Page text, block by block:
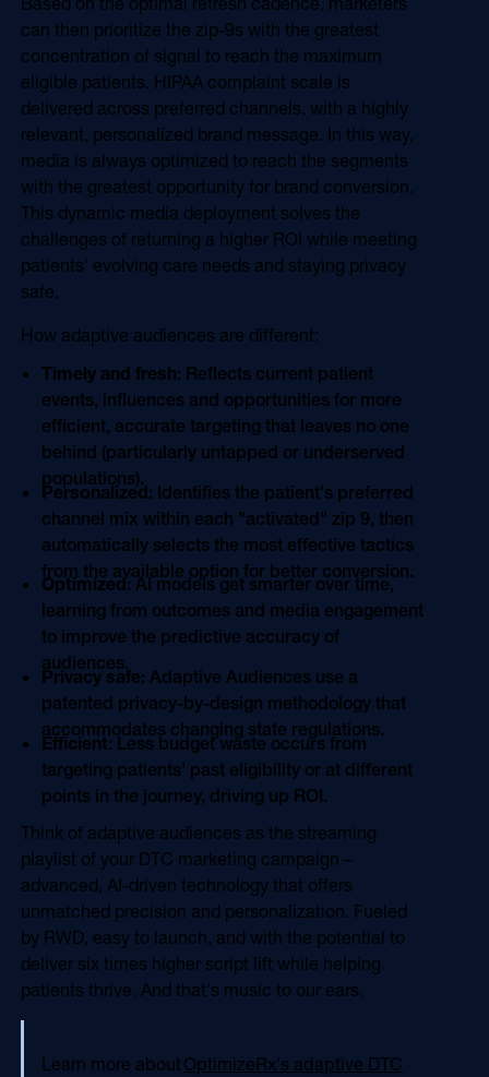
can then prioritize the zip-9s with the greatest
concentration of signal to reach the maximum
eligible patients. HIPAA complaint scale is
delivered across preferred channels, with a highly
relevant, personalized brand message. In this way,
media is always optimized to reach the segments
with the greatest opportunity for brand conversion.
This dynamic media deployment solves the
challenges of returning a higher ROI while meeting
patients' evolving care needs and staying privacy
safe.
How adaptive audiences are different:
Timely and fresh: Reflects current patient
events, influences and opportunities for more
efficient, accurate targeting that leaves no one
behind (particularly untapped or underserved
populations).
Personalized: Identifies the patient's preferred
channel mix within each "activated" zip 9, then
automatically selects the most effective tactics
from the available option for better conversion.
Optimized: AI models get smarter over time,
learning from outcomes and media engagement
to improve the predictive accuracy of
audiences.
Privacy safe: Adaptive Audiences use a
patented privacy-by-design methodology that
accommodates changing state regulations.
Efficient: Less budget waste occurs from
targeting patients' past eligibility or at different
points in the journey, driving up ROI.
Think of adaptive audiences as the streaming
playlist of your DTC marketing campaign –
advanced, AI-driven technology that offers
unmatched precision and personalization. Fueled
by RWD, easy to launch, and with the potential to
deliver six times higher script lift while helping
patients thrive. And that's music to our ears.
Learn more aboutOptimizeRx's adaptive DTC